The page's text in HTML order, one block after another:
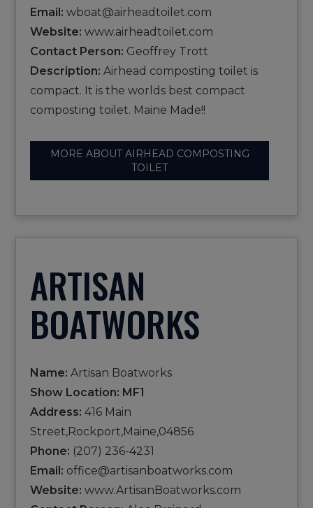
Email: wboat@airheadtoilet.com
Website: www.airheadtoilet.com
Contact Person: Geoffrey Trott
Description: Airhead composting toilet is
compact. It is the worlds best compact
composting toilet. Maine Made!!
MORE ABOUT AIRHEAD COMPOSTING
TOILET
ARTISAN
BOATWORKS
Name: Artisan Boatworks
Show Location: MF1
Address: 416 Main
Street,Rockport,Maine,04856
Phone: (207) 236-4231
Email: office@artisanboatworks.com
Website: www.ArtisanBoatworks.com